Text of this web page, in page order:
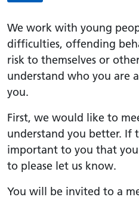
We work with young
difficulties, offending
risk to themselves or
understand who you are
you.
First, we would like to
understand you better. If
important to you that
to please let us know.
You will be invited to a